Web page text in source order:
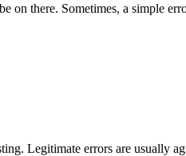
there. Sometimes, a simple
Legitimate errors are usually